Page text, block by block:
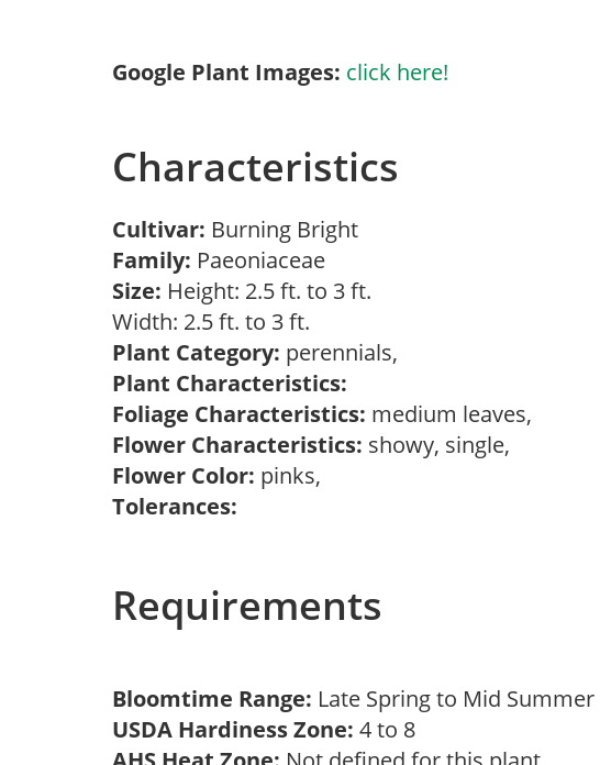
Google Plant Images: click here!
Characteristics
Cultivar: Burning Bright
Family: Paeoniaceae
Size: Height: 2.5 ft. to 3 ft.
Width: 2.5 ft. to 3 ft.
Plant Category: perennials,
Plant Characteristics:
Foliage Characteristics: medium leaves,
Flower Characteristics: showy, single,
Flower Color: pinks,
Tolerances:
Requirements
Bloomtime Range: Late Spring to Mid Summer
USDA Hardiness Zone: 4 to 8